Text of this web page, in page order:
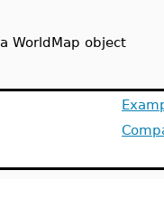
WorldMap object